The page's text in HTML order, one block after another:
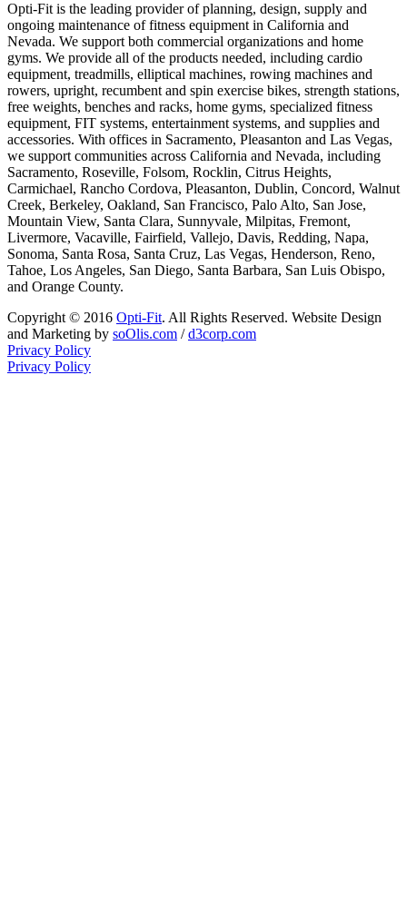
Opti-Fit is the leading provider of planning, design, supply and
ongoing maintenance of fitness equipment in California and
Nevada. We support both commercial organizations and home
gyms. We provide all of the products needed, including cardio
equipment, treadmills, elliptical machines, rowing machines and
rowers, upright, recumbent and spin exercise bikes, strength stations,
free weights, benches and racks, home gyms, specialized fitness
equipment, FIT systems, entertainment systems, and supplies and
accessories. With offices in Sacramento, Pleasanton and Las Vegas,
we support communities across California and Nevada, including
Sacramento, Roseville, Folsom, Rocklin, Citrus Heights,
Carmichael, Rancho Cordova, Pleasanton, Dublin, Concord, Walnut
Creek, Berkeley, Oakland, San Francisco, Palo Alto, San Jose,
Mountain View, Santa Clara, Sunnyvale, Milpitas, Fremont,
Livermore, Vacaville, Fairfield, Vallejo, Davis, Redding, Napa,
Sonoma, Santa Rosa, Santa Cruz, Las Vegas, Henderson, Reno,
Tahoe, Los Angeles, San Diego, Santa Barbara, San Luis Obispo,
and Orange County.
Copyright © 2016 Opti-Fit. All Rights Reserved. Website Design
and Marketing by soOlis.com /d3corp.com
Privacy Policy
Privacy Policy